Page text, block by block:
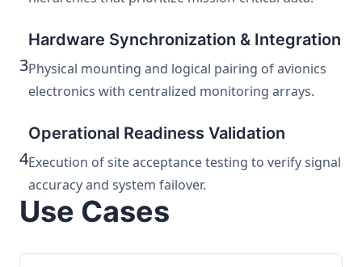
3
Hardware Synchronization & Integration
Physical mounting and logical pairing of avionics
electronics with centralized monitoring arrays.
4
Operational Readiness Validation
Execution of site acceptance testing to verify signal
accuracy and system failover.
Use Cases